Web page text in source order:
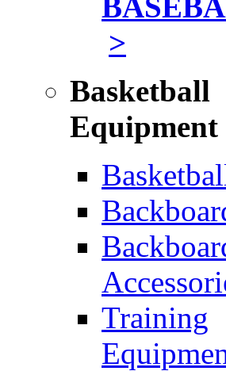
>
Basketball
Equipment
Training